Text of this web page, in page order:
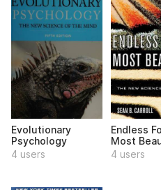
Evolutionary
Psychology
4 users
Endless
Most
4 users